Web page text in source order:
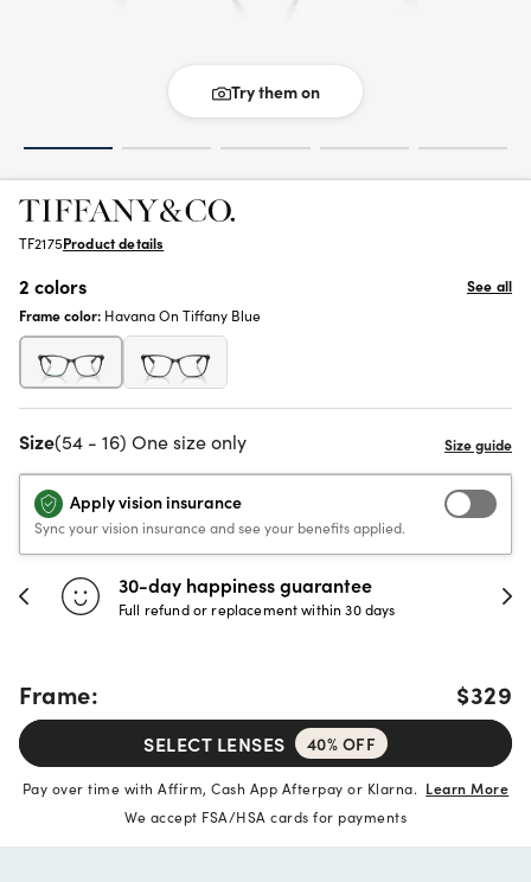
Try them on
TF2175Product details
2 colors
See all
Frame color: Havana On Tiffany Blue
Size(54 - 16) One size only
Apply vision insurance
Sync your vision insurance and see your benefits applied.
Evergreen aftercare
Unlimited free cleanings and adjustments
Frame: $329
SELECT LENSES 40% OFF
Pay over time with Affirm, Cash App Afterpay or Klarna. Learn More
We accept FSA/HSA cards for payments